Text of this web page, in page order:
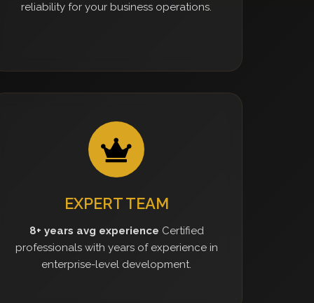
reliability for your business operations.
EXPERT TEAM
8+ years avg experience Certified
professionals with years of experience in
enterprise-level development.